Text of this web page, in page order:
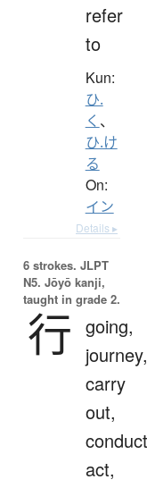
refer
to
Kun:
ひ.
く 、
ひ.け
る
On:
イン
Details ▸
6 strokes. JLPT
N5. Jōyō kanji,
taught in grade 2.
行 going,
journey,
carry
out,
act,